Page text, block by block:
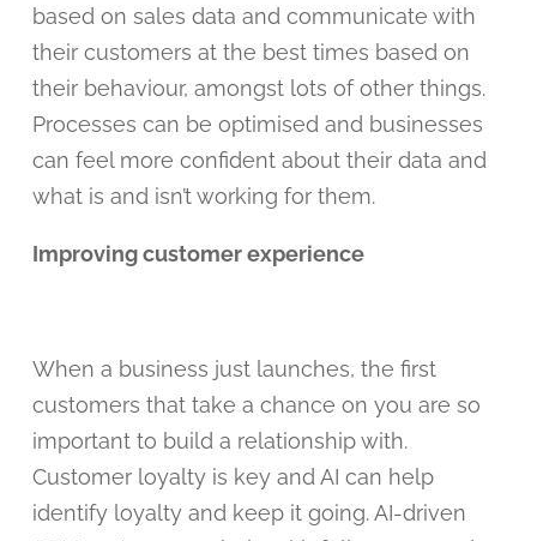
based on sales data and communicate with
their customers at the best times based on
their behaviour, amongst lots of other things.
Processes can be optimised and businesses
can feel more confident about their data and
what is and isn’t working for them.
Improving customer experience
When a business just launches, the first
customers that take a chance on you are so
important to build a relationship with.
Customer loyalty is key and AI can help
identify loyalty and keep it going. AI-driven